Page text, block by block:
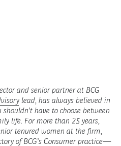
and senior partner at BCG
lead, has always believed in
have to choose between
life. For more than 25 years,
tenured women at the firm,
of BCG’s Consumer practice—